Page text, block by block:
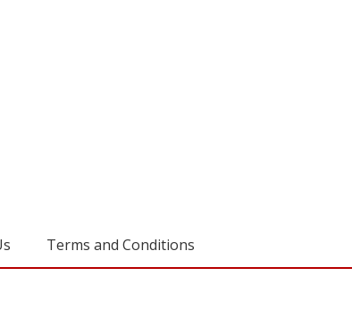
Terms and Conditions